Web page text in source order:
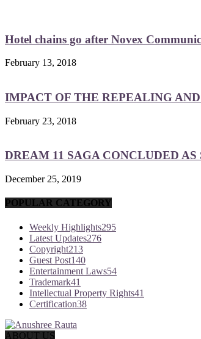
Hotel chains go after Novex
February 13, 2018
IMPACT OF THE REPEALING
February 23, 2018
DREAM 11 SAGA CONCLUDED
December 25, 2019
POPULAR CATEGORY
Weekly Highlights295
Latest Updates276
Copyright213
Guest Post140
Entertainment Laws54
Trademark41
Intellectual Property Rights41
Certification38
ABOUT US